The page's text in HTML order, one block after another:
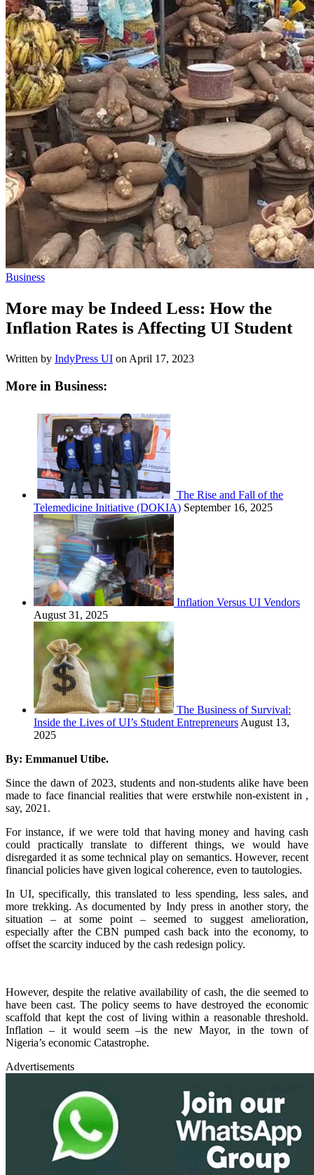
Business
More may be Indeed Less: How the
Inflation Rates is Affecting UI Student
Written by IndyPress UI on April 17, 2023
More in Business:
The Rise and Fall of the
Telemedicine Initiative (DOKIA) September 16, 2025
Inflation Versus UI Vendors
August 31, 2025
The Business of Survival:
Inside the Lives of UI’s Student Entrepreneurs August 13,
2025
By: Emmanuel Utibe.
Since the dawn of 2023, students and non-students alike have been
made to face financial realities that were erstwhile non-existent in ,
say, 2021.
For instance, if we were told that having money and having cash
could practically translate to different things, we would have
disregarded it as some technical play on semantics. However, recent
financial policies have given logical coherence, even to tautologies.
In UI, specifically, this translated to less spending, less sales, and
more trekking. As documented by Indy press in another story, the
situation – at some point – seemed to suggest amelioration,
especially after the CBN pumped cash back into the economy, to
offset the scarcity induced by the cash redesign policy.
However, despite the relative availability of cash, the die seemed to
have been cast. The policy seems to have destroyed the economic
scaffold that kept the cost of living within a reasonable threshold.
Inflation – it would seem –is the new Mayor, in the town of
Nigeria’s economic Catastrophe.
Advertisements